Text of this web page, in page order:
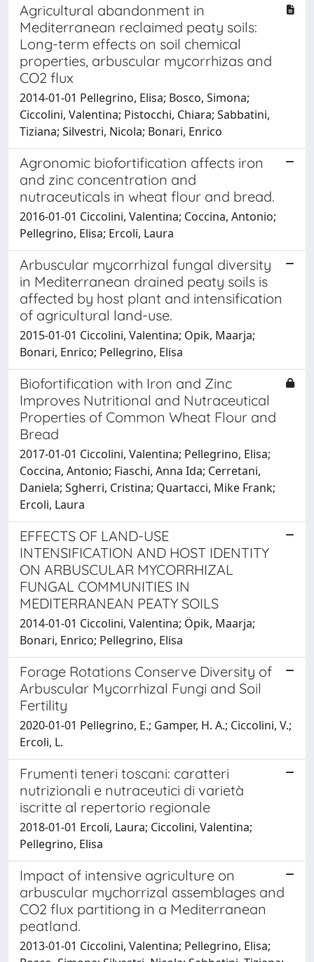
Agricultural abandonment in
Mediterranean reclaimed peaty soils:
Long-term effects on soil chemical
properties, arbuscular mycorrhizas and
CO2 flux
2014-01-01 Pellegrino, Elisa; Bosco, Simona;
Ciccolini, Valentina; Pistocchi, Chiara; Sabbatini,
Tiziana; Silvestri, Nicola; Bonari, Enrico
Agronomic biofortification affects iron
and zinc concentration and
nutraceuticals in wheat flour and bread.
2016-01-01 Ciccolini, Valentina; Coccina, Antonio;
Pellegrino, Elisa; Ercoli, Laura
Arbuscular mycorrhizal fungal diversity
in Mediterranean drained peaty soils is
affected by host plant and intensification
of agricultural land-use.
2015-01-01 Ciccolini, Valentina; Opik, Maarja;
Bonari, Enrico; Pellegrino, Elisa
Biofortification with Iron and Zinc
Improves Nutritional and Nutraceutical
Properties of Common Wheat Flour and
Bread
2017-01-01 Ciccolini, Valentina; Pellegrino, Elisa;
Coccina, Antonio; Fiaschi, Anna Ida; Cerretani,
Daniela; Sgherri, Cristina; Quartacci, Mike Frank;
Ercoli, Laura
EFFECTS OF LAND-USE
INTENSIFICATION AND HOST IDENTITY
ON ARBUSCULAR MYCORRHIZAL
FUNGAL COMMUNITIES IN
MEDITERRANEAN PEATY SOILS
2014-01-01 Ciccolini, Valentina; Öpik, Maarja;
Bonari, Enrico; Pellegrino, Elisa
Forage Rotations Conserve Diversity of
Arbuscular Mycorrhizal Fungi and Soil
Fertility
2020-01-01 Pellegrino, E.; Gamper, H. A.; Ciccolini, V.;
Ercoli, L.
Frumenti teneri toscani: caratteri
nutrizionali e nutraceutici di varietà
iscritte al repertorio regionale
2018-01-01 Ercoli, Laura; Ciccolini, Valentina;
Pellegrino, Elisa
Impact of intensive agriculture on
arbuscular mychorrizal assemblages and
CO2 flux partitiong in a Mediterranean
peatland.
2013-01-01 Ciccolini, Valentina; Pellegrino, Elisa;